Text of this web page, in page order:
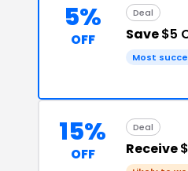
5%
OFF
Deal
Save$5
Most
15%
OFF
Deal
Receive